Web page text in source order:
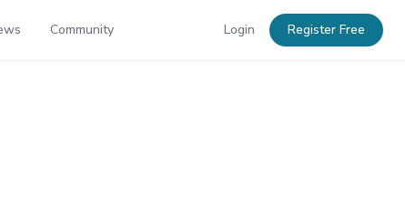
Community Login Register Free